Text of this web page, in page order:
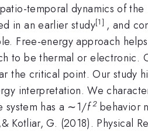
temporal dynamics of
in an earlier study[1] , and
Free-energy approach
to be thermal or electronic.
the critical point. Our study
interpretation. We
system has a ∼1/f 2behavior
Kotliar, G. (2018). Physical